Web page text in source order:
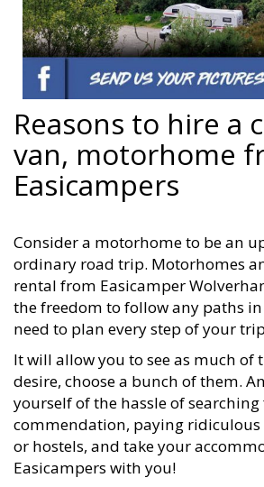
Reasons to hire a
van, motorhome
Easicampers
Consider a motorhome to be an
ordinary road trip. Motorhomes
rental from Easicamper
the freedom to follow any paths
need to plan every step of your
It will allow you to see as much of
desire, choose a bunch of them.
yourself of the hassle of
commendation, paying ridiculous
or hostels, and take your
Easicampers with you!